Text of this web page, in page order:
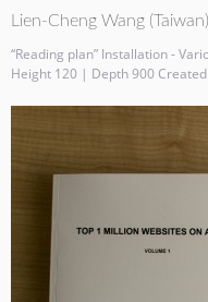
Lien-Cheng Wang (Taiwan)
“Reading plan” Installation -
Height 120 | Depth 900